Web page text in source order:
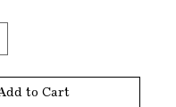
to Cart